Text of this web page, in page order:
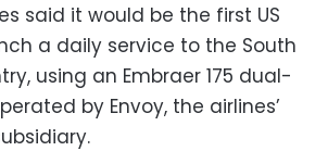
said it would be the first US
a daily service to the South
using an Embraer 175 dual-
by Envoy, the airlines’